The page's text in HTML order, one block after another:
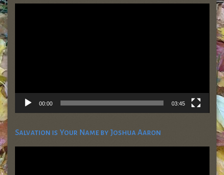
Video
00:00 03:45
Salvation is Your Name by Joshua Aaron
Video